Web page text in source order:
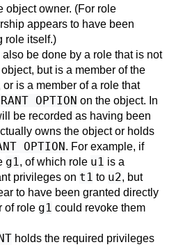
object owner. (For role
appears to have been
role itself.)
also be done by a role that is not
but is a member of the
is a member of a role that
OPTION on the object. In
be recorded as having been
owns the object or holds
OPTION. For example, if
g1, of which role u1 is a
privileges on t1 to u2, but
to have been granted directly
of role g1 could revoke them
holds the required privileges